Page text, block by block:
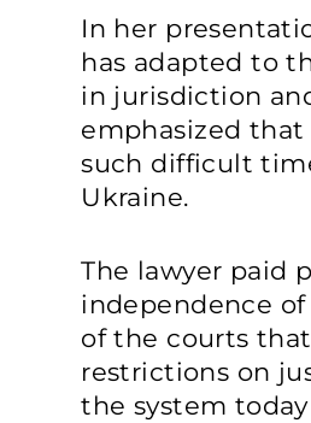
In her
has adapted to
in jurisdiction
emphasized
such difficult
Ukraine.
The lawyer paid
independence
of the courts
restrictions on
the system